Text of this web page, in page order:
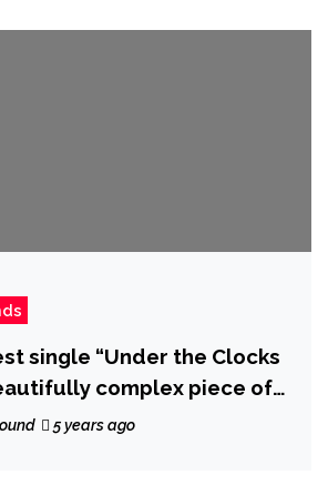
single “Under the Clocks
complex piece of
to her name, sounds a bit
5 years ago